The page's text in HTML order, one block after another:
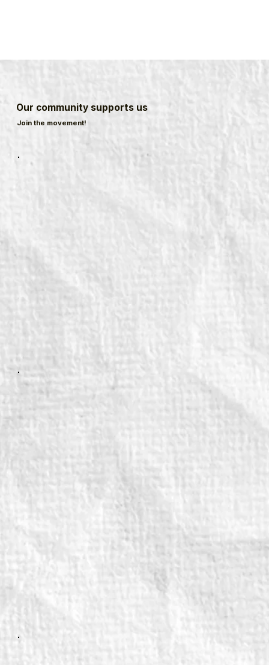
Our community supports us
Join the movement!